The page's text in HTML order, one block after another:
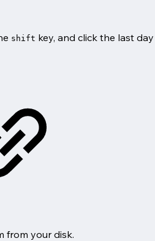
shift key, and click the last
from your disk.